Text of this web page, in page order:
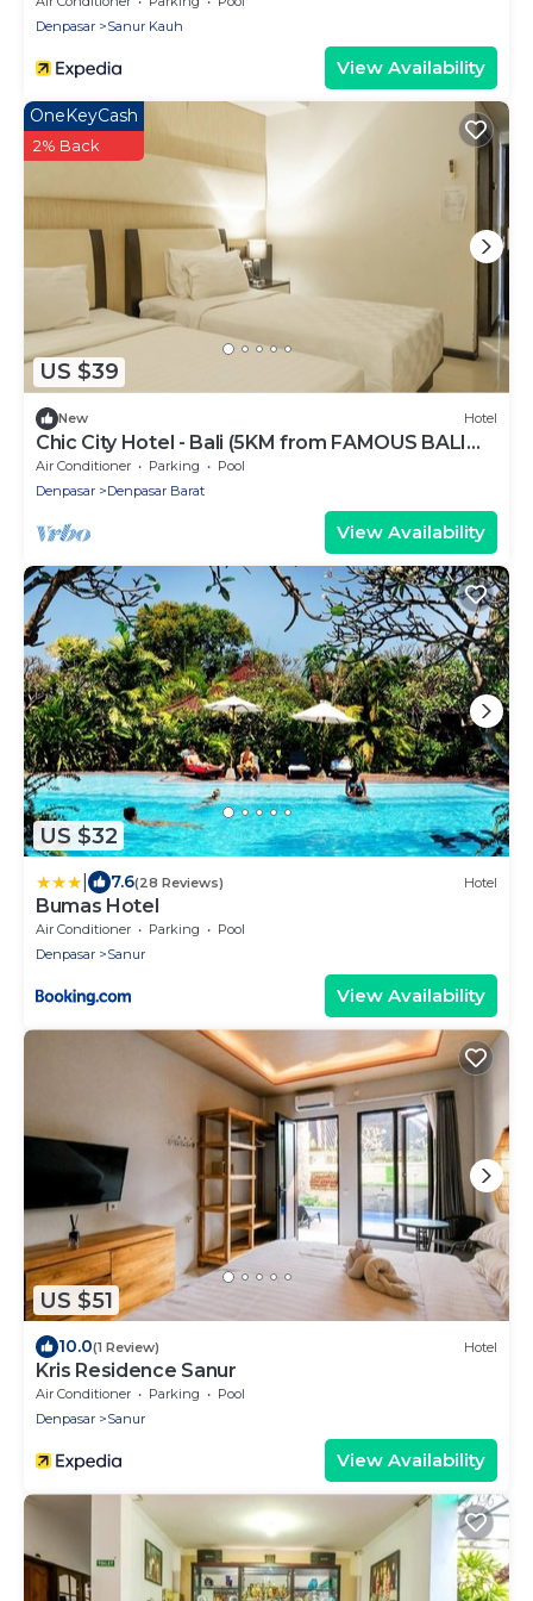
Denpasar
Sanur Kauh
View Availability
US $39
OneKeyCash
2% Back
New Hotel
Chic City Hotel - Bali (5KM from FAMOUS BALI
BEACH)
Air Conditioner Parking
Pool
Denpasar
Denpasar Barat
View Availability
US $32
7.6(28 Reviews) Hotel
Bumas Hotel
Air Conditioner Parking
Pool
Denpasar
Sanur
View Availability
US $51
10.0(1 Review) Hotel
Kris Residence Sanur
Air Conditioner Parking
Pool
Denpasar
Sanur
View Availability